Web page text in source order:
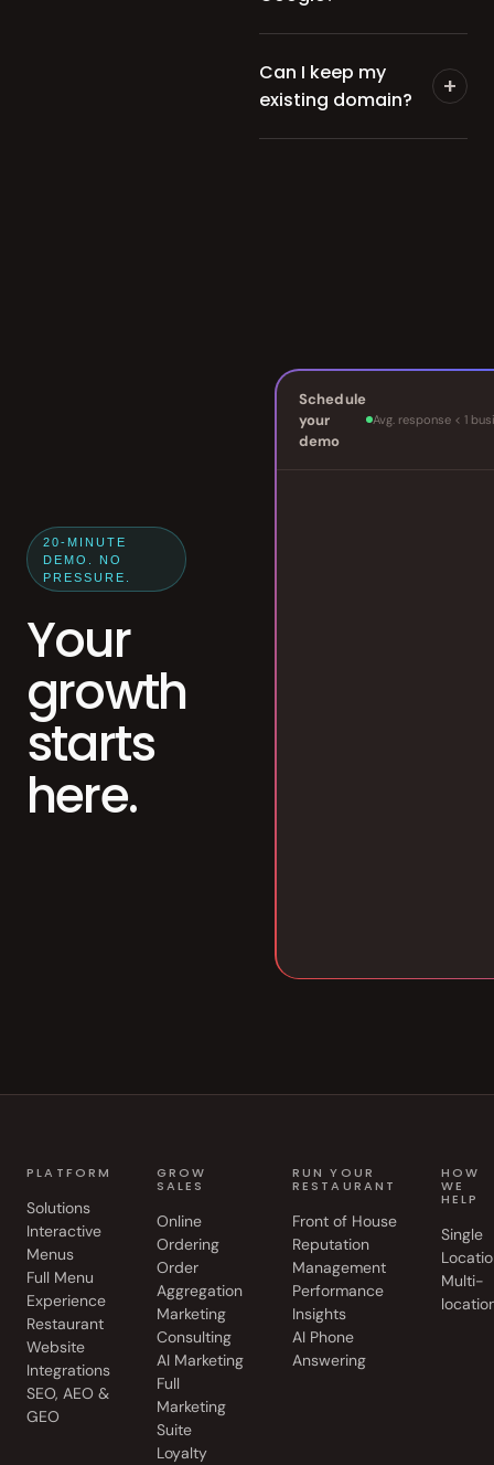
Can I keep my
existing domain?
+
20-MINUTE
DEMO. NO
PRESSURE.
Your
growth
starts
here.
Schedule
your
demo
Avg. response < 1
PLATFORM
Solutions
Interactive
Menus
Full Menu
Experience
Restaurant
Website
Integrations
SEO, AEO &
GEO
GROW
SALES
Online
Ordering
Order
Aggregation
Marketing
Consulting
AI Marketing
Full
Marketing
Suite
Loyalty
RUN YOUR
RESTAURANT
Front of House
Reputation
Management
Performance
Insights
AI Phone
Answering
HOW
WE
HELP
Single
Multi-